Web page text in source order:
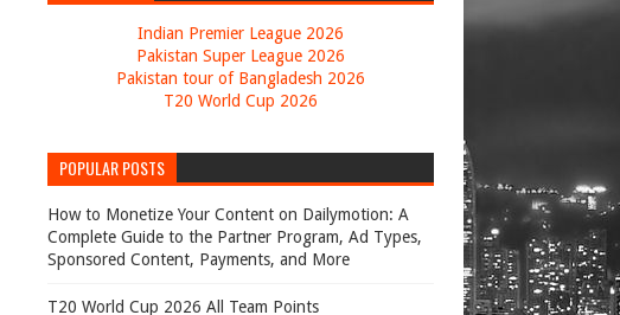
Indian Premier League 2026
Pakistan Super League 2026
Pakistan tour of Bangladesh 2026
T20 World Cup 2026
POPULAR POSTS
How to Monetize Your Content on Dailymotion: A
Complete Guide to the Partner Program, Ad Types,
Sponsored Content, Payments, and More
T20 World Cup 2026 All Team Points